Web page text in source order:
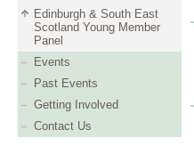
Edinburgh & South East
Scotland Young Member
Panel
Events
Past Events
Getting Involved
Contact Us